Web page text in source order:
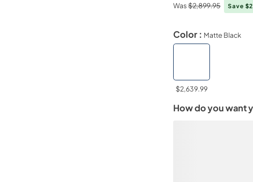
Was$2,899.95 Save
Color : Matte Black
$2,639.99
How do you want